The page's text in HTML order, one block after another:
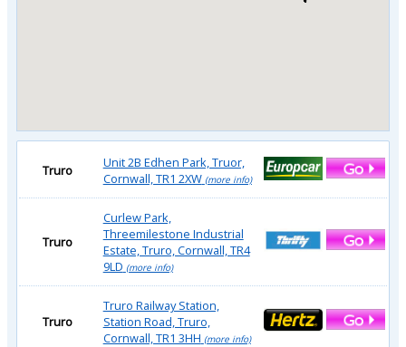
Truro
Unit 2B Edhen Park, Truor,
Cornwall, TR1 2XW (more info)
Truro
Curlew Park,
Threemilestone Industrial
Estate, Truro, Cornwall, TR4
9LD (more info)
Truro
Truro Railway Station,
Station Road, Truro,
Cornwall, TR1 3HH (more info)